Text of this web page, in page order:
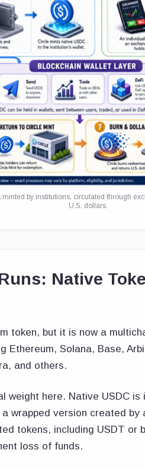
by institutions, circulated through
U.S. dollars.
Native
token, but it is now a
Ethereum, Solana, Base,
and others.
weight here. Native USDC
a wrapped version created
tokens, including USDT or
loss of funds.